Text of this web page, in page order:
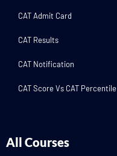
CAT Admit Card
CAT Results
CAT Notification
CAT Score Vs CAT Percentile
All Courses